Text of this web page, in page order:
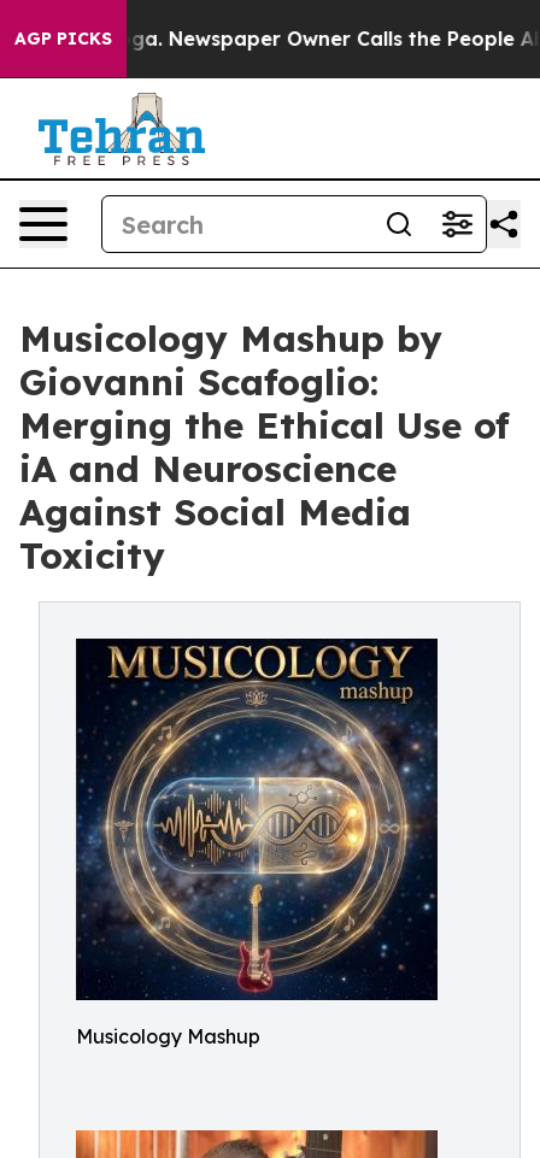
AGP PICKSNewspaper Owner Calls the People
Musicology Mashup by
Giovanni Scafoglio:
Merging the Ethical Use of
iA and Neuroscience
Against Social Media
Toxicity
Musicology Mashup